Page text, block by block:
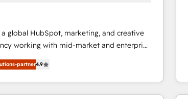
a global HubSpot, marketing, and creative
working with mid-market and enterprise
shaping
processes, and teams that turn
a genuine growth engine. Named
Global Partner of the Year in 2024,
partner4.9